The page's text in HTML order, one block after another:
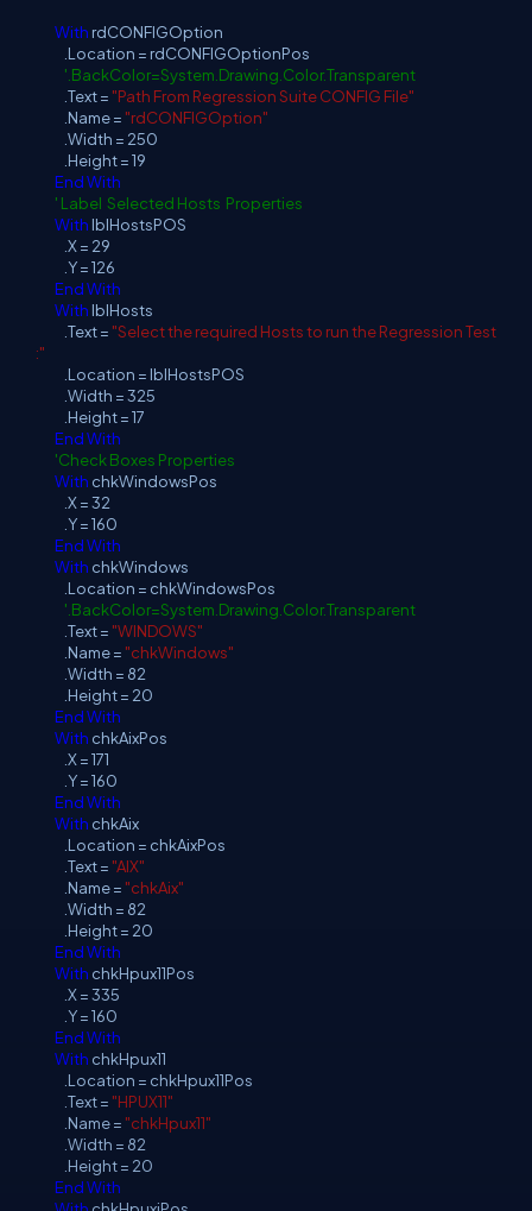
With rdCONFIGOption
.Location = rdCONFIGOptionPos
'.BackColor=System.Drawing.Color.Transparent
.Text = "Path From Regression Suite CONFIG File"
.Name = "rdCONFIGOption"
.Width = 250
.Height = 19
EndWith
' Label Selected Hosts Properties
With lblHostsPOS
.X = 29
.Y = 126
EndWith
With lblHosts
.Text = "Select the required Hosts to run the Regression Test
:"
.Location = lblHostsPOS
.Width = 325
.Height = 17
EndWith
'Check Boxes Properties
With chkWindowsPos
.X = 32
.Y = 160
EndWith
With chkWindows
.Location = chkWindowsPos
'.BackColor=System.Drawing.Color.Transparent
.Text = "WINDOWS"
.Name = "chkWindows"
.Width = 82
.Height = 20
EndWith
With chkAixPos
.X = 171
.Y = 160
EndWith
With chkAix
.Location = chkAixPos
.Text = "AIX"
.Name = "chkAix"
.Width = 82
.Height = 20
EndWith
With chkHpux11Pos
.X = 335
.Y = 160
EndWith
With chkHpux11
.Location = chkHpux11Pos
.Text = "HPUX11"
.Name = "chkHpux11"
.Width = 82
.Height = 20
EndWith